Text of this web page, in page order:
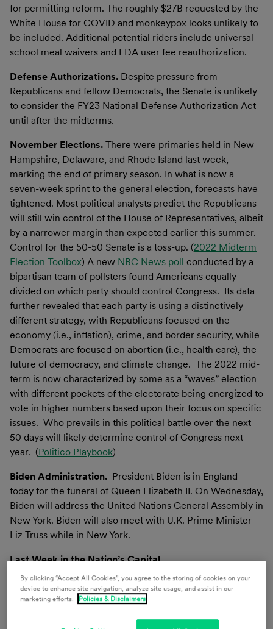
for permitting reform. The roughly $27B requested by the
White House for COVID and monkeypox looks unlikely to
be included. Additional potential riders include universal
school meal waivers and FDA user fee reauthorization.
Defense Authorizations. Despite pressure from
Republicans and fellow Democrats, the Senate is unlikely
to consider the FY23 National Defense Authorization Act
until after the midterms.
November Elections. There were primaries held in New
Hampshire, Delaware, and Rhode Island last week,
marking the end of primary season. In what is now a
seven-week sprint to the general election, forecasts have
tightened. Most political analysts predict the Republicans
will still win control of the House of Representatives, albeit
by a narrower margin than expected earlier this summer.
Control for the 50-50 Senate is a toss-up. (2022 Midterm
Election Toolbox) A new NBC News poll conducted by a
bipartisan team of pollsters found Americans equally
divided on which party should control Congress. Its data
further revealed that each party is using a distinctively
different strategy, with Republicans focused on the
economy (i.e., inflation), crime, and border security, while
Democrats are focused on abortion (i.e., health care), the
future of democracy, and climate change. The 2022 mid-
term is now characterized by some as a “waves” election
with different pockets of the electorate being energized to
vote in higher numbers based upon their focus on specific
issues. Who prevails in this political battle over the next
50 days will likely determine control of Congress next
year. (Politico Playbook)
Biden Administration. President Biden is in England
today for the funeral of Queen Elizabeth II. On Wednesday,
Biden will address the United Nations General Assembly in
New York. Biden will also meet with U.K. Prime Minister
Liz Truss while in New York.
Last Week in the Nation’s Capital
CONGRESS
Budget & Appropriations
By clicking “Accept All Cookies”, you agree to the storing of cookies on your
device to enhance site navigation, analyze site usage, and assist in our
marketing efforts.
Policies & Disclaimers